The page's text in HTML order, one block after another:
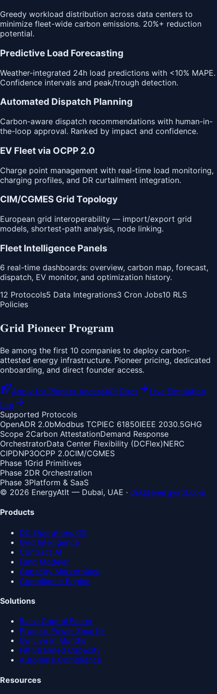
Greedy workload distribution across data centers to
minimize fleet-wide carbon emissions. 20%+ reduction
potential.
Predictive Load Forecasting
Weather-integrated 24h load predictions with <10% MAPE.
Confidence intervals and peak/trough detection.
Automated Dispatch Planning
Carbon-aware dispatch recommendations with human-in-
the-loop approval. Ranked by impact and confidence.
EV Fleet via OCPP 2.0
Charge point management with real-time load monitoring,
charging profiles, and DR curtailment integration.
CIM/CGMES Grid Topology
European grid interoperability — import/export grid
models, shortest-path analysis, node linking.
Fleet Intelligence Panels
6 real-time dashboards: overview, carbon map, forecast,
dispatch, EV monitor, and optimization history.
12 Protocols5 Data Integrations3 Cron Jobs10 RLS
Policies
Grid Pioneer Program
Be among the first 10 companies to deploy carbon-
attested energy infrastructure. Pioneer pricing, dedicated
onboarding, and direct founder access.
Apply for Pioneer AccessAPI Docs
Live Simulation
Lab
Supported Protocols
OpenADR 2.0bModbus TCPIEC 61850IEEE 2030.5GHG
Scope 2Carbon AttestationDemand Response
OrchestratorData Center Flexibility (DCFlex)NERC
CIPDNP3OCPP 2.0CIM/CGMES
Phase 1Grid Primitives
Phase 2DR Orchestration
Phase 3Platform & SaaS
© 2026 EnergyAtIt — Dubai, UAE · dsk@energyatit.com
Products
DC Operations OS
Grid Intelligence
Contract AI
Fund Modeler
Capacity Marketplace
Compliance Engine
Solutions
Raise Capital Faster
Procure Power Smarter
Go Live in Months
Fill Stranded Capacity
Automate Compliance
Resources